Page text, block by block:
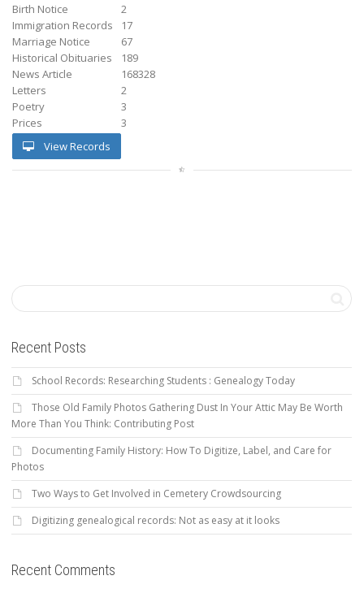
Birth Notice
2
Immigration Records
17
Marriage Notice
67
Historical Obituaries
189
News Article
168328
Letters
2
Poetry
3
Prices
3
View Records
Recent Posts
School Records: Researching Students : Genealogy Today
Those Old Family Photos Gathering Dust In Your Attic May Be Worth
More Than You Think: Contributing Post
Documenting Family History: How To Digitize, Label, and Care for
Photos
Two Ways to Get Involved in Cemetery Crowdsourcing
Digitizing genealogical records: Not as easy at it looks
Recent Comments